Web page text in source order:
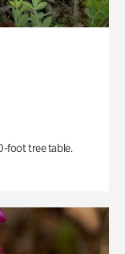
foot tree table.